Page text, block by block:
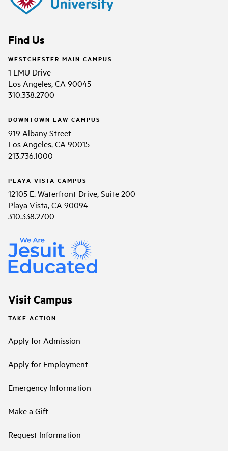
Find Us
WESTCHESTER MAIN CAMPUS
1 LMU Drive
Los Angeles, CA 90045
310.338.2700
DOWNTOWN LAW CAMPUS
919 Albany Street
Los Angeles, CA 90015
213.736.1000
PLAYA VISTA CAMPUS
12105 E. Waterfront Drive, Suite 200
Playa Vista, CA 90094
310.338.2700
Visit Campus
TAKE ACTION
Apply for Admission
Apply for Employment
Emergency Information
Make a Gift
Request Information